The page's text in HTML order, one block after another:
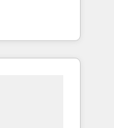
Better.
all your
user
and
for better